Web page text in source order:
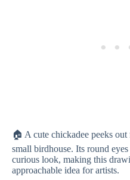
🏠 A cute chickadee peeks
small birdhouse. Its round
curious look, making this
approachable idea for artists.